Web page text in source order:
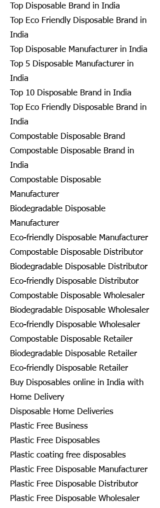
Top Disposable Brand in India
Top Eco Friendly Disposable Brand in
India
Top Disposable Manufacturer in India
Top 5 Disposable Manufacturer in
India
Top 10 Disposable Brand in India
Top Eco Friendly Disposable Brand in
India
Compostable Disposable Brand
Compostable Disposable Brand in
India
Compostable Disposable
Manufacturer
Biodegradable Disposable
Manufacturer
Eco-friendly Disposable Manufacturer
Compostable Disposable Distributor
Biodegradable Disposable Distributor
Eco-friendly Disposable Distributor
Compostable Disposable Wholesaler
Biodegradable Disposable Wholesaler
Eco-friendly Disposable Wholesaler
Compostable Disposable Retailer
Biodegradable Disposable Retailer
Eco-friendly Disposable Retailer
Buy Disposables online in India with
Home Delivery
Disposable Home Deliveries
Plastic Free Business
Plastic Free Disposables
Plastic coating free disposables
Plastic Free Disposable Manufacturer
Plastic Free Disposable Distributor
Plastic Free Disposable Wholesaler